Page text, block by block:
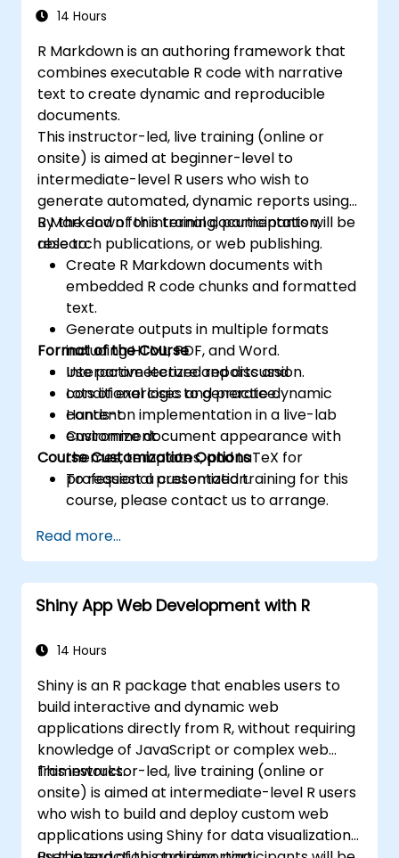
14 Hours
R Markdown is an authoring framework that
combines executable R code with narrative
text to create dynamic and reproducible
documents.
This instructor-led, live training (online or
onsite) is aimed at beginner-level to
intermediate-level R users who wish to
generate automated, dynamic reports using
R Markdown for internal documentation,
research publications, or web publishing.
By the end of this training, participants will be
able to:
Create R Markdown documents with
embedded R code chunks and formatted
text.
Generate outputs in multiple formats
including HTML, PDF, and Word.
Use parameterized reports and
conditional logic to generate dynamic
content.
Customize document appearance with
themes, templates, and LaTeX for
professional presentation.
Format of the Course
Interactive lecture and discussion.
Lots of exercises and practice.
Hands-on implementation in a live-lab
environment.
Course Customization Options
To request a customized training for this
course, please contact us to arrange.
Read more...
Shiny App Web Development with R
14 Hours
Shiny is an R package that enables users to
build interactive and dynamic web
applications directly from R, without requiring
knowledge of JavaScript or complex web
frameworks.
This instructor-led, live training (online or
onsite) is aimed at intermediate-level R users
who wish to build and deploy custom web
applications using Shiny for data visualization,